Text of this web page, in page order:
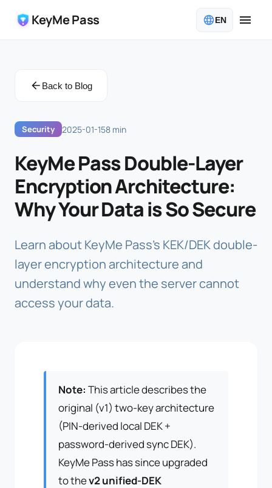
KeyMe Pass EN
Back to Blog
Security 2025-01-158 min
KeyMe Pass Double-Layer
Encryption Architecture:
Why Your Data is So Secure
Learn about KeyMe Pass's KEK/DEK double-
layer encryption architecture and
understand why even the server cannot
access your data.
Note: This article describes the
original (v1) two-key architecture
(PIN-derived local DEK +
password-derived sync DEK).
KeyMe Pass has since upgraded
to thev2 unified-DEK